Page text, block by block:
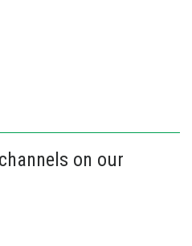
on our